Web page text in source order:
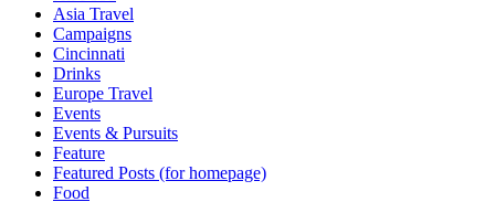
Asia Travel
Campaigns
Cincinnati
Drinks
Europe Travel
Events
Events & Pursuits
Feature
Featured Posts (for homepage)
Food